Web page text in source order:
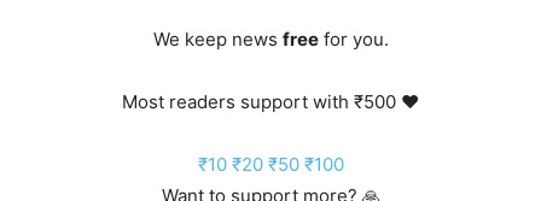
We keep news freefor you.
Most readers support with ₹500 ❤️
₹10 ₹20 ₹50 ₹100
Want to support more? 🙏